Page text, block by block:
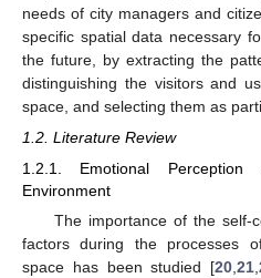
needs of city managers and
specific spatial data necessary
the future, by extracting the
distinguishing the visitors and
space, and selecting them as
1.2. Literature Review
1.2.1. Emotional
Environment
The importance of the self-
factors during the processes
space has been studied [20,21,